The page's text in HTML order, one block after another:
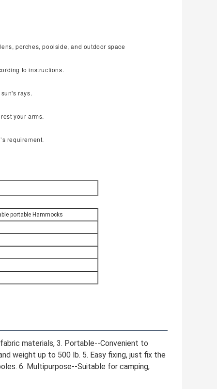
porches, poolside, and outdoor space
to instructions.
rays.
your arms.
’s requirement.
portable Hammocks
materials, 3. Portable--Convenient to
weight up to 500 lb. 5. Easy fixing, just fix the
6. Multipurpose--Suitable for camping,